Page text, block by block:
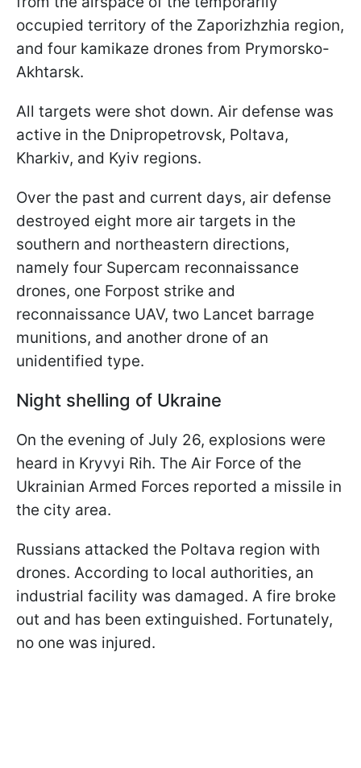
occupied territory of the Zaporizhzhia region,
and four kamikaze drones from Prymorsko-
Akhtarsk.
All targets were shot down. Air defense was
active in the Dnipropetrovsk, Poltava,
Kharkiv, and Kyiv regions.
Over the past and current days, air defense
destroyed eight more air targets in the
southern and northeastern directions,
namely four Supercam reconnaissance
drones, one Forpost strike and
reconnaissance UAV, two Lancet barrage
munitions, and another drone of an
unidentified type.
Night shelling of Ukraine
On the evening of July 26, explosions were
heard in Kryvyi Rih. The Air Force of the
Ukrainian Armed Forces reported a missile in
the city area.
Russians attacked the Poltava region with
drones. According to local authorities, an
industrial facility was damaged. A fire broke
out and has been extinguished. Fortunately,
no one was injured.